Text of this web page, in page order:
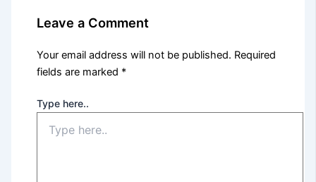
Leave a Comment
Your email address will not be published. Required
fields are marked *
Type here..